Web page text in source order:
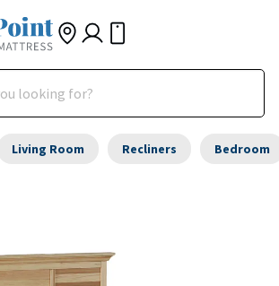
Living Room Recliners Bedroom